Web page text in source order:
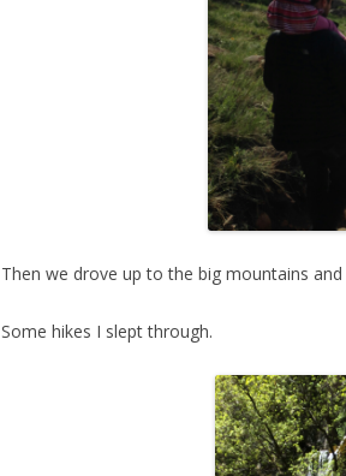
Then we drove up to the big mountains
Some hikes I slept through.